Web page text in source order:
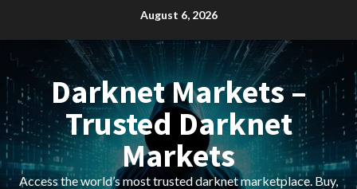
August 6, 2026
Darknet Markets –
Trusted Darknet
Markets
Access the world’s most trusted darknet marketplace. Buy,